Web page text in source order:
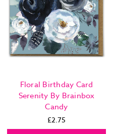
Floral Birthday Card
Serenity By Brainbox
Candy
£2.75